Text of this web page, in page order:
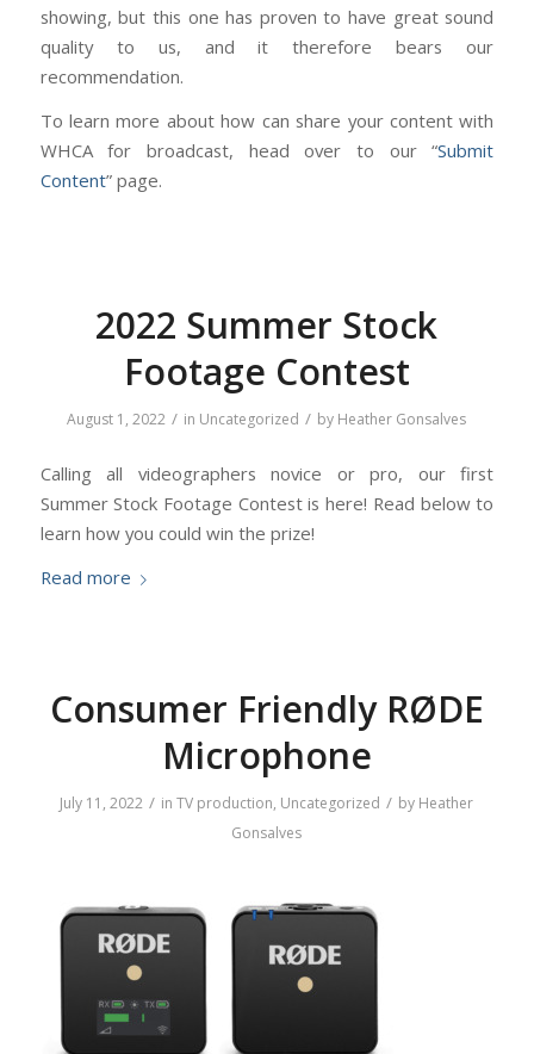
showing, but this one has proven to have great sound
quality to us, and it therefore bears our
recommendation.
To learn more about how can share your content with
WHCA for broadcast, head over to our “Submit
Content” page.
2022 Summer Stock
Footage Contest
August 1, 2022 / in Uncategorized / by Heather Gonsalves
Calling all videographers novice or pro, our first
Summer Stock Footage Contest is here! Read below to
learn how you could win the prize!
Read more
Consumer Friendly RØDE
Microphone
July 11, 2022 / inTV production, Uncategorized / by Heather
Gonsalves